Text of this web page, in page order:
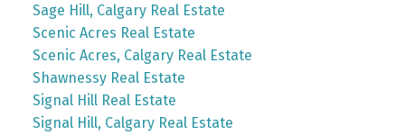
Sage Hill, Calgary Real Estate
Scenic Acres Real Estate
Scenic Acres, Calgary Real Estate
Shawnessy Real Estate
Signal Hill Real Estate
Signal Hill, Calgary Real Estate